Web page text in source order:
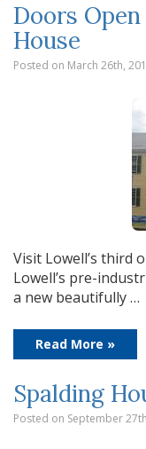
Doors
House
Posted on March 26th,
Visit Lowell’s third
Lowell’s pre-
a new beautifully …
Read More »
Spalding
Posted on September